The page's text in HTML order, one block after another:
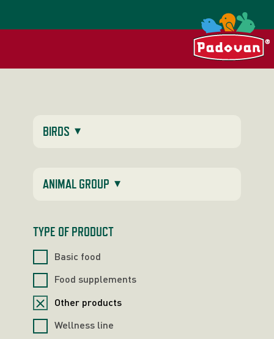
BIRDS ▾
ANIMAL GROUP ▾
TYPE OF PRODUCT
Basic food
Food supplements
Other products
Wellness line